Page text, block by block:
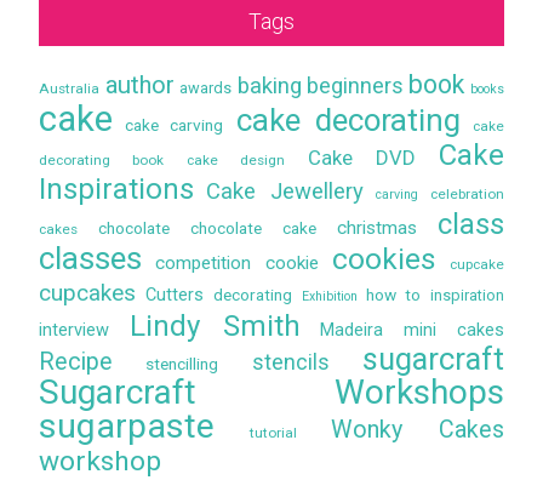
Tags
Australia author awards baking beginners book books
cake cake carving cake decorating
cake
decorating book
cake design Cake DVD
Cake
Inspirations Cake Jewellery carving celebration
cakes chocolate chocolate cake christmas class
classes competition cookie cookies cupcake
cupcakes Cutters decorating Exhibition how to inspiration
interview Lindy Smith Madeira mini cakes
Recipe stencilling stencils sugarcraft
Sugarcraft Workshops
sugarpaste
tutorial Wonky Cakes
workshop